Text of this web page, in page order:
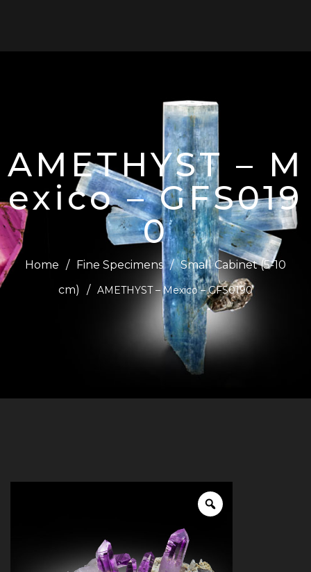
AMETHYST – M
exico – GFS019
0
Home / Fine Specimens / Small Cabinet (5-10
cm)
/ AMETHYST – Mexico – GFS0190